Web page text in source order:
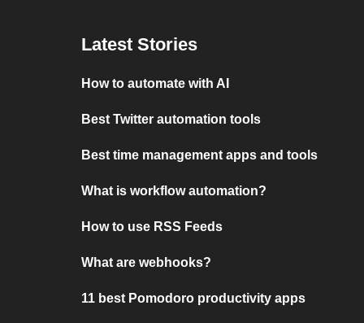
Latest Stories
How to automate with AI
Best Twitter automation tools
Best time management apps and tools
What is workflow automation?
How to use RSS Feeds
What are webhooks?
11 best Pomodoro productivity apps